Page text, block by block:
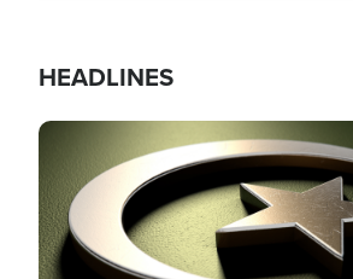
HEADLINES
Image